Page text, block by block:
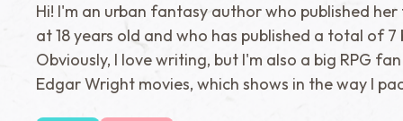
Hi! I'm an urban fantasy author who published her
at 18 years old and who has published a total of 7
Obviously, I love writing, but I'm also a big RPG
Edgar Wright movies, which shows in the way I